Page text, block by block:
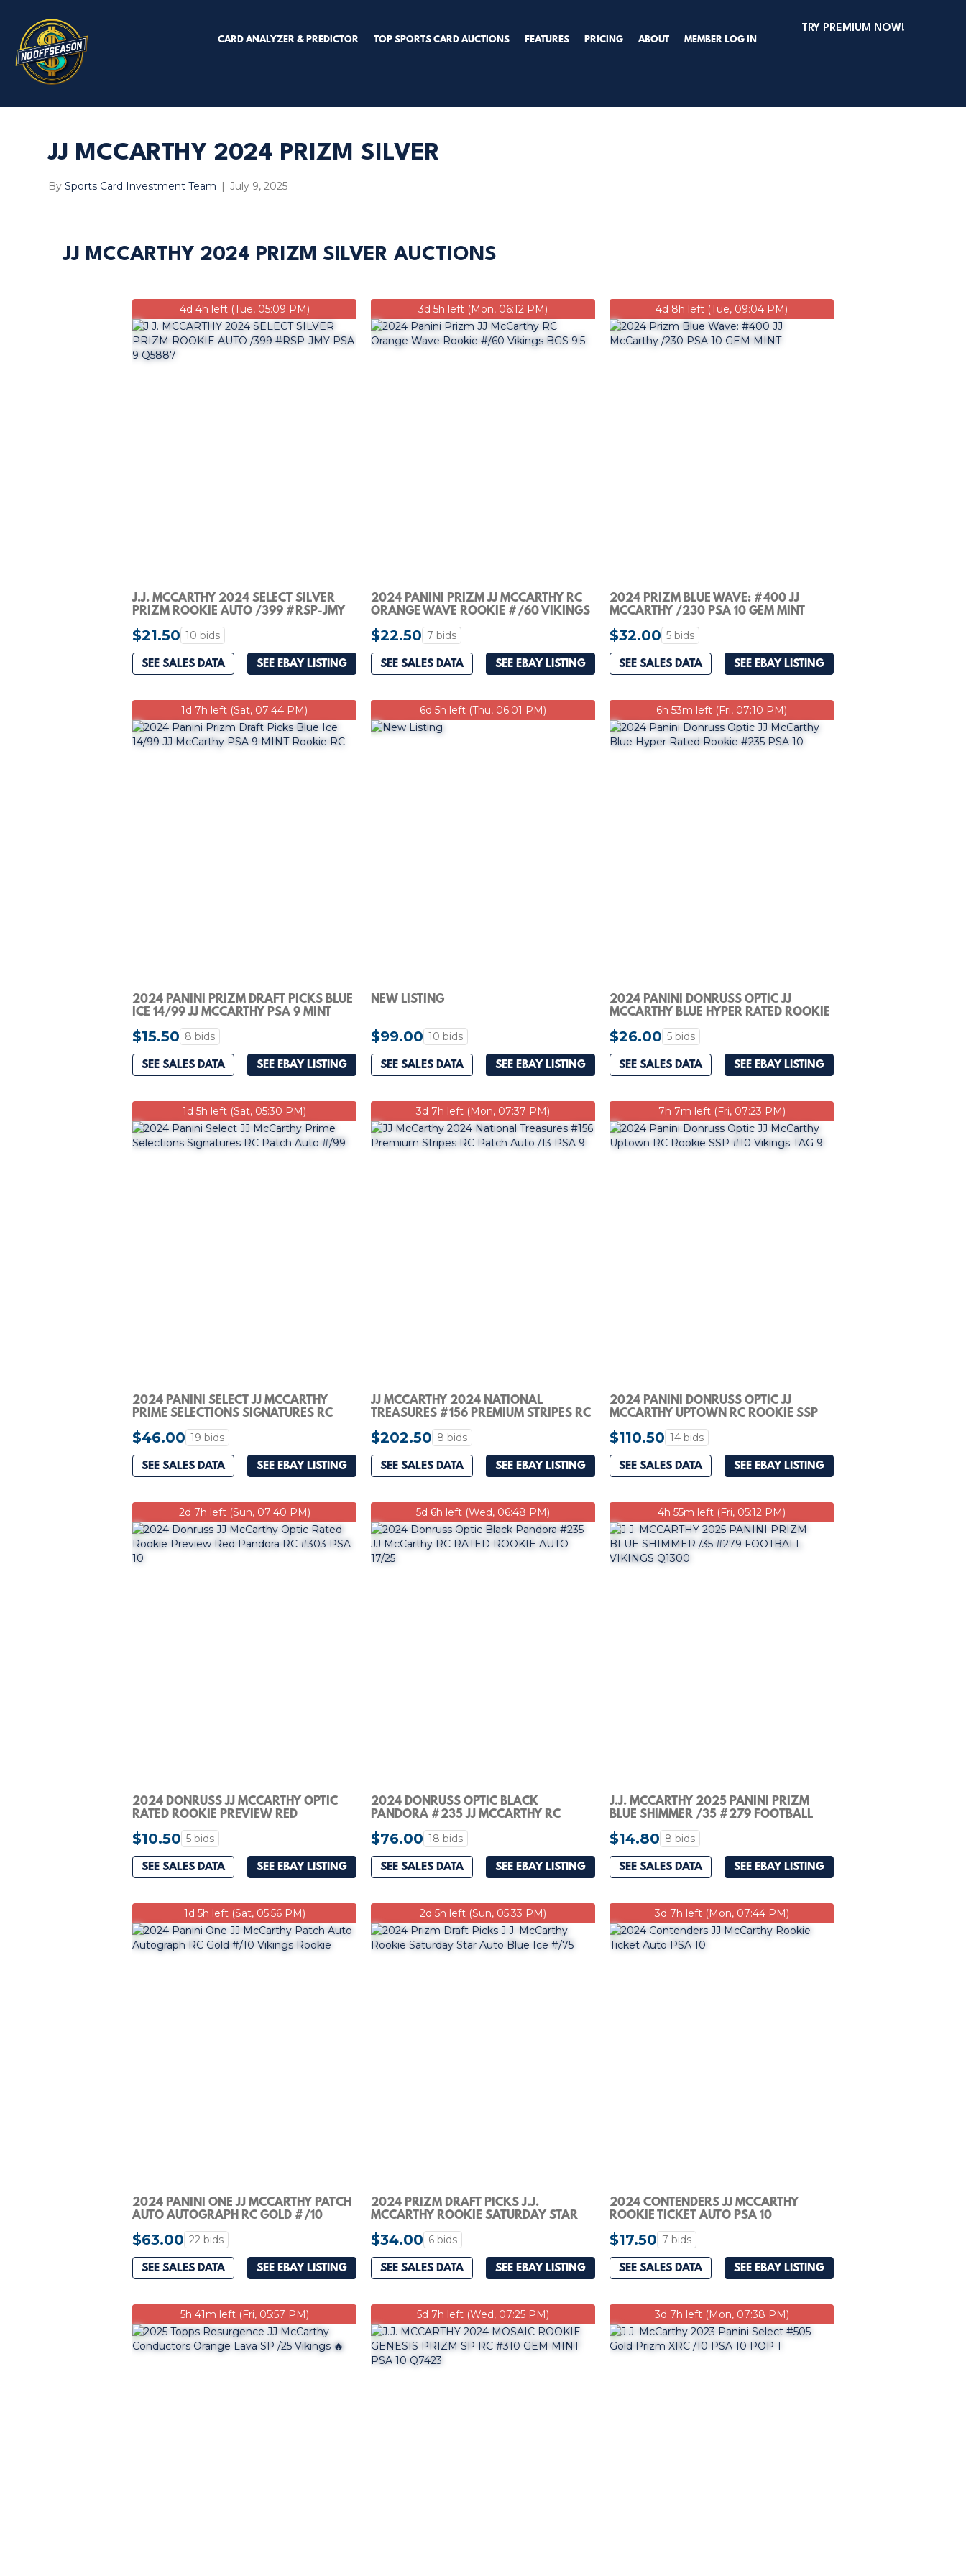
CARD ANALYZER & PREDICTOR TOP SPORTS CARD AUCTIONS FEATURES PRICING ABOUT MEMBER LOG IN
TRY PREMIUM NOW!
JJ MCCARTHY 2024 PRIZM SILVER
BySports Card Investment Team | July 9, 2025
JJ MCCARTHY 2024 PRIZM SILVER AUCTIONS
4d 4h left (Tue, 05:09 PM)
J.J. MCCARTHY 2024 SELECT SILVER
PRIZM ROOKIE AUTO /399 #RSP-JMY
PSA 9 Q5887
$21.50 10 bids
SEE SALES DATA SEE EBAY LISTING
3d 5h left (Mon, 06:12 PM)
2024 PANINI PRIZM JJ MCCARTHY RC
ORANGE WAVE ROOKIE #/60 VIKINGS
$22.50 7 bids
SEE SALES DATA SEE EBAY LISTING
4d 8h left (Tue, 09:04 PM)
2024 PRIZM BLUE WAVE: #400 JJ
MCCARTHY /230 PSA 10 GEM MINT
$32.00 5 bids
SEE SALES DATA SEE EBAY LISTING
1d 7h left (Sat, 07:44 PM)
2024 PANINI PRIZM DRAFT PICKS BLUE
ICE 14/99 JJ MCCARTHY PSA 9 MINT
ROOKIE RC
$15.50 8 bids
SEE SALES DATA SEE EBAY LISTING
6d 5h left (Thu, 06:01 PM)
NEW LISTING
$99.00 10 bids
SEE SALES DATA SEE EBAY LISTING
6h 53m left (Fri, 07:10 PM)
2024 PANINI DONRUSS OPTIC JJ
MCCARTHY BLUE HYPER RATED ROOKIE
#235 PSA 10
$26.00 5 bids
SEE SALES DATA SEE EBAY LISTING
1d 5h left (Sat, 05:30 PM)
2024 PANINI SELECT JJ MCCARTHY
PRIME SELECTIONS SIGNATURES RC
PATCH AUTO #/99
$46.00 19 bids
SEE SALES DATA SEE EBAY LISTING
3d 7h left (Mon, 07:37 PM)
JJ MCCARTHY 2024 NATIONAL
TREASURES #156 PREMIUM STRIPES RC
PATCH AUTO /13 PSA 9
$202.50 8 bids
SEE SALES DATA SEE EBAY LISTING
7h 7m left (Fri, 07:23 PM)
2024 PANINI DONRUSS OPTIC JJ
MCCARTHY UPTOWN RC ROOKIE SSP
#10 VIKINGS TAG 9
$110.50 14 bids
SEE SALES DATA SEE EBAY LISTING
2d 7h left (Sun, 07:40 PM)
2024 DONRUSS JJ MCCARTHY OPTIC
RATED ROOKIE PREVIEW RED
PANDORA RC #303 PSA 10
$10.50 5 bids
SEE SALES DATA SEE EBAY LISTING
5d 6h left (Wed, 06:48 PM)
2024 DONRUSS OPTIC BLACK
PANDORA #235 JJ MCCARTHY RC
RATED ROOKIE AUTO 17/25
$76.00 18 bids
SEE SALES DATA SEE EBAY LISTING
4h 55m left (Fri, 05:12 PM)
J.J. MCCARTHY 2025 PANINI PRIZM
BLUE SHIMMER /35 #279 FOOTBALL
VIKINGS Q1300
$14.80 8 bids
SEE SALES DATA SEE EBAY LISTING
1d 5h left (Sat, 05:56 PM)
2024 PANINI ONE JJ MCCARTHY PATCH
AUTO AUTOGRAPH RC GOLD #/10
VIKINGS ROOKIE
$63.00 22 bids
SEE SALES DATA SEE EBAY LISTING
2d 5h left (Sun, 05:33 PM)
2024 PRIZM DRAFT PICKS J.J.
MCCARTHY ROOKIE SATURDAY STAR
AUTO BLUE ICE #/75
$34.00 6 bids
SEE SALES DATA SEE EBAY LISTING
3d 7h left (Mon, 07:44 PM)
2024 CONTENDERS JJ MCCARTHY
ROOKIE TICKET AUTO PSA 10
$17.50 7 bids
SEE SALES DATA SEE EBAY LISTING
5h 41m left (Fri, 05:57 PM) 5d 7h left (Wed, 07:25 PM) 3d 7h left (Mon, 07:38 PM)